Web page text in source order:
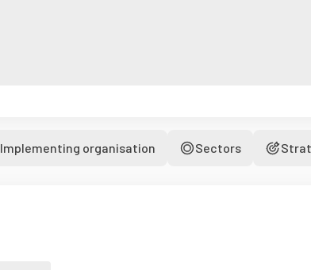
Implementing organisation Sectors